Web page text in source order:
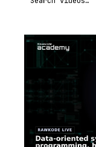
STREAM
SCHEDULED